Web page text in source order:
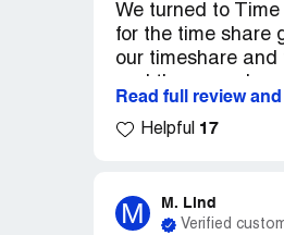
We turned to
for the time share
our timeshare and
affordability for
relieved. Time
share and lessons
Read full review
Helpful 17
M M. Lind
Verified